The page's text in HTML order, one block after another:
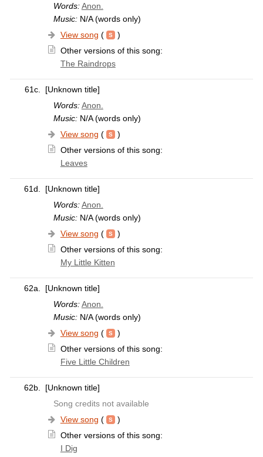
Words: Anon.
Music:N/A (words only)
View song (
)
Other versions of this song:
The Raindrops
61c.
[Unknown title]
Words: Anon.
Music:N/A (words only)
View song (
)
Other versions of this song:
Leaves
61d.
[Unknown title]
Words: Anon.
Music:N/A (words only)
View song (
)
Other versions of this song:
My Little Kitten
62a.
[Unknown title]
Words: Anon.
Music:N/A (words only)
View song (
)
Other versions of this song:
Five Little Children
62b.
[Unknown title]
Song credits not available
View song (
)
Other versions of this song:
I Dig